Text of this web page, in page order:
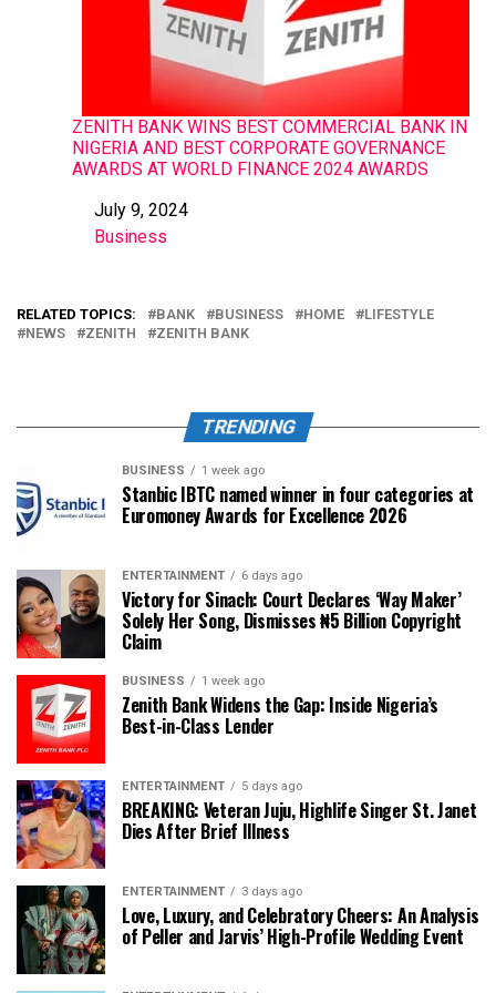
ZENITH BANK WINS BEST COMMERCIAL BANK IN
NIGERIA AND BEST CORPORATE GOVERNANCE
AWARDS AT WORLD FINANCE 2024 AWARDS
Date
July 9, 2024
In relation to
Business
RELATED TOPICS: BANK BUSINESS HOME
LIFESTYLE
NEWS
ZENITH ZENITH BANK
TRENDING
BUSINESS 1 week ago
Stanbic IBTC named winner in four categories at
Euromoney Awards for Excellence 2026
ENTERTAINMENT 6 days ago
Victory for Sinach: Court Declares ‘Way Maker’
Solely Her Song, Dismisses ₦5 Billion Copyright
Claim
BUSINESS 1 week ago
Zenith Bank Widens the Gap: Inside Nigeria’s
Best-in-Class Lender
ENTERTAINMENT 5 days ago
BREAKING: Veteran Juju, Highlife Singer St. Janet
Dies After Brief Illness
ENTERTAINMENT 3 days ago
Love, Luxury, and Celebratory Cheers: An Analysis
of Peller and Jarvis’ High-Profile Wedding Event